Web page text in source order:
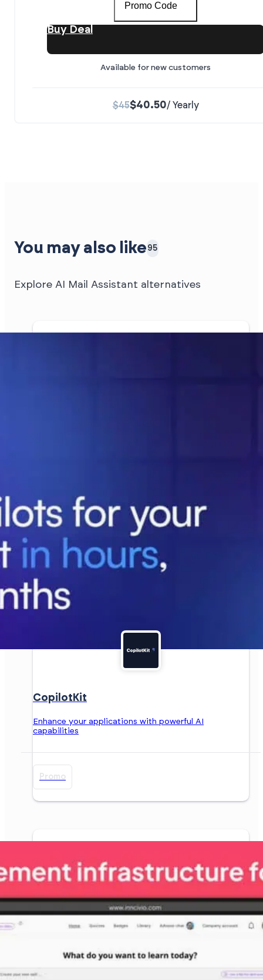
Promo Code
Buy Deal
Available for new customers
$45$40.50/ Yearly
You may also like 95
Explore AI Mail Assistant alternatives
CopilotKit
Enhance your applications with powerful AI
capabilities
Promo